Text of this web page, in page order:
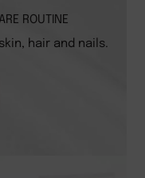
ROUTINE
hair and nails.